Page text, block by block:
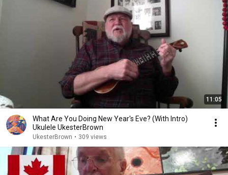
11:05
What Are You Doing New Year's Eve? (With Intro)
Ukulele UkesterBrown
UkesterBrown • 309 views